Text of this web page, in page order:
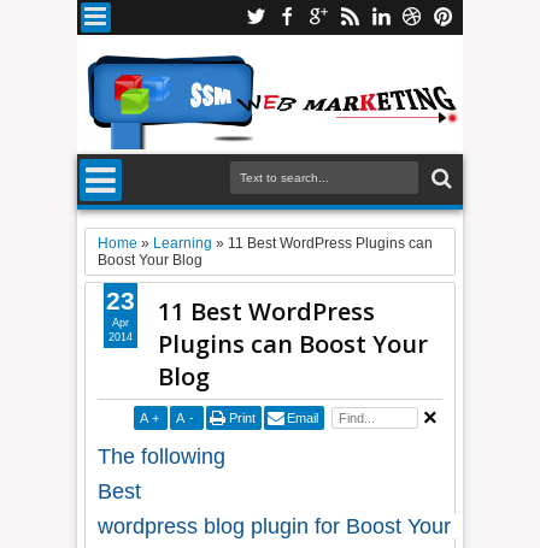
Home » Learning » 11 Best WordPress Plugins can
Boost Your Blog
11 Best WordPress
Plugins can Boost Your
Blog
A + A - Print Email
The following
Best
wordpress blog plugin for Boost Your website
23
Apr
2014